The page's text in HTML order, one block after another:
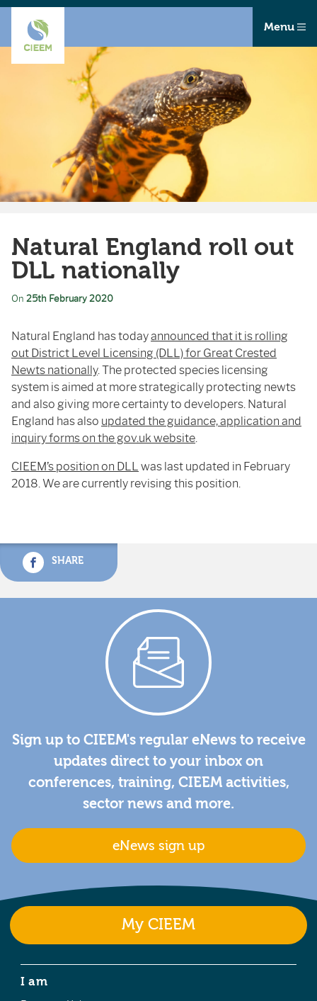
Menu
Natural England roll out
DLL nationally
On 25th February 2020
Natural England has todayannounced that it is rolling
out District Level Licensing (DLL) for Great Crested
Newts nationally. The protected species licensing
system is aimed at more strategically protecting newts
and also giving more certainty to developers. Natural
England has also updated the guidance, application and
inquiry forms on the gov.uk website.
CIEEM’s position on DLL was last updated in February
2018. We are currently revising this position.
SHARE
Sign up to CIEEM's regular eNews to receive
updates direct to your inbox on
conferences, training, CIEEM activities,
sector news and more.
eNews sign up
My CIEEM
I am